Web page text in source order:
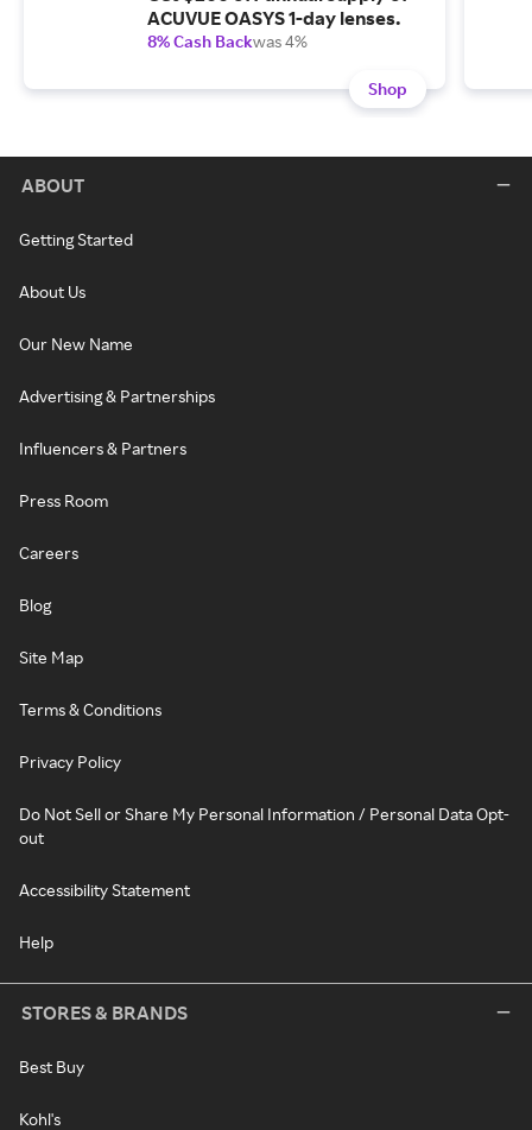
ACUVUE OASYS 1-day lenses.
8% Cash Backwas 4%
Shop
ABOUT
Getting Started
About Us
Our New Name
Advertising & Partnerships
Influencers & Partners
Press Room
Careers
Blog
Site Map
Terms & Conditions
Privacy Policy
Do Not Sell or Share My Personal Information / Personal Data Opt-
out
Accessibility Statement
Help
STORES & BRANDS
Best Buy
Kohl's